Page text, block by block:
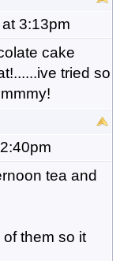
3:13pm
cake
tried so
tea and
them so it